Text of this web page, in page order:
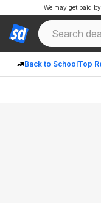
Back to SchoolTop
We may get paid